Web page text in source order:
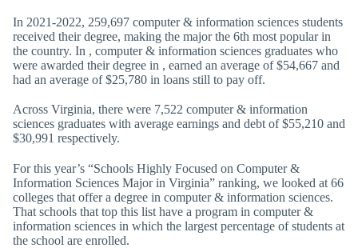
In 2021-2022, 259,697 computer & information sciences students
received their degree, making the major the 6th most popular in
the country. In , computer & information sciences graduates who
were awarded their degree in , earned an average of $54,667 and
had an average of $25,780 in loans still to pay off.
Across Virginia, there were 7,522 computer & information
sciences graduates with average earnings and debt of $55,210 and
$30,991 respectively.
For this year’s “Schools Highly Focused on Computer &
Information Sciences Major in Virginia” ranking, we looked at 66
colleges that offer a degree in computer & information sciences.
That schools that top this list have a program in computer &
information sciences in which the largest percentage of students at
the school are enrolled.